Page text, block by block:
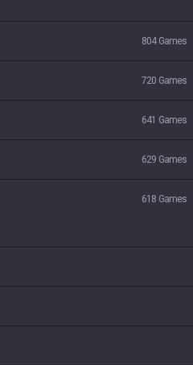
804 Games
720 Games
641 Games
629 Games
618 Games